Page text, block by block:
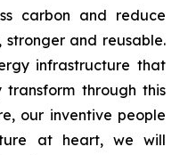
carbon and reduce
stronger and reusable.
infrastructure that
transform through this
our inventive people
at heart, we will